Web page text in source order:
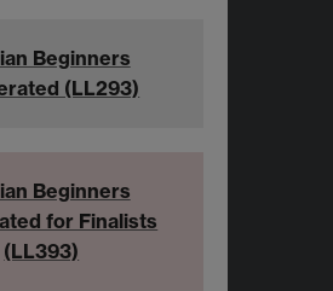
Beginners
(LL293)
Beginners
for Finalists
(LL393)